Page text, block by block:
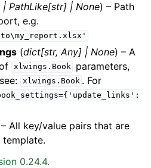
| PathLike[str] | None) – Path
e.g.
(dict[str, Any] | None) – A
xlwings.Book
parameters,
xlwings.Book . For
All key/value pairs that are
template.
0.24.4.